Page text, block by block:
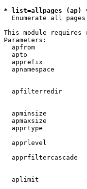
* list=allpages (ap)
Enumerate all
This module requires
Parameters:
apfrom
apto
apprefix
apnamespace
apfilterredir
apminsize
apmaxsize
apprtype
apprlevel
apprfiltercascade
aplimit